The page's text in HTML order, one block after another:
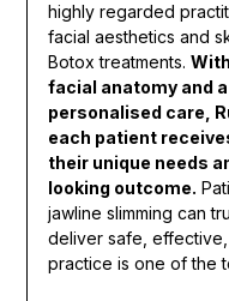
highly regarded
facial aesthetics and
Botox treatments.
facial anatomy and
personalised care,
each patient
their unique needs
looking outcome.
jawline slimming can
deliver safe, effective,
practice is one of the